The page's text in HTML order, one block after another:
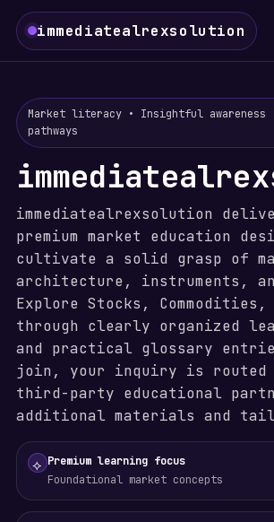
immediatealrexsolution
Market literacy • Insightful awareness
pathways
immediatealrexsolution
premium market education
cultivate a solid grasp of
architecture, instruments,
Explore Stocks, Commodities,
through clearly organized
and practical glossary
join, your inquiry is routed
third-party educational
additional materials and
⟡ Premium learning focus
Foundational market concepts